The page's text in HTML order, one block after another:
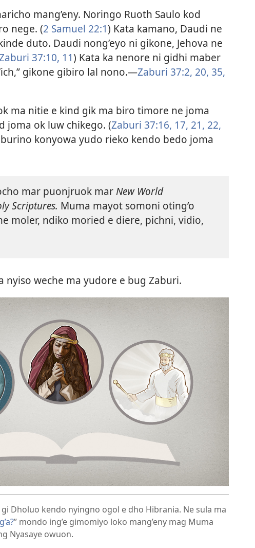
mang’eny. Noringo Ruoth Saulo kod
nege. (2 Samuel 22:1) Kata kamano, Daudi ne
duto. Daudi nong’eyo ni gikone, Jehova ne
37:10, 11) Kata ka nenore ni gidhi maber
gikone gibiro lal nono.​—Zaburi 37:2, 20, 35,
ma nitie e kind gik ma biro timore ne joma
joma ok luw chikego. (Zaburi 37:16, 17, 21, 22,
konyowa yudo rieko kendo bedo joma
mar puonjruok marNew World
Scriptures. Muma mayot somoni oting’o
moler, ndiko moried e diere, pichni, vidio,
nyiso weche ma yudore e bug Zaburi.
gi Dholuo kendo nyingno ogol e dho Hibrania. Ne sula ma
” mondo ing’e gimomiyo loko mang’eny mag Muma
Nyasaye owuon.